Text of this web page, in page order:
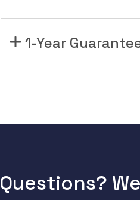
1-Year
Questions?